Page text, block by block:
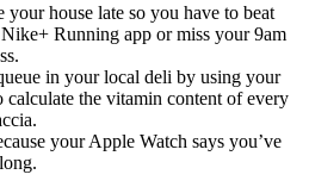
house late so you have to beat
Running app or miss your 9am
in your local deli by using your
calculate the vitamin content of every
your Apple Watch says you’ve